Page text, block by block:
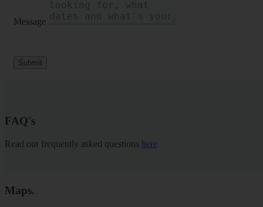
Message
Submit
FAQ's
Read our frequently asked questions here
Maps.